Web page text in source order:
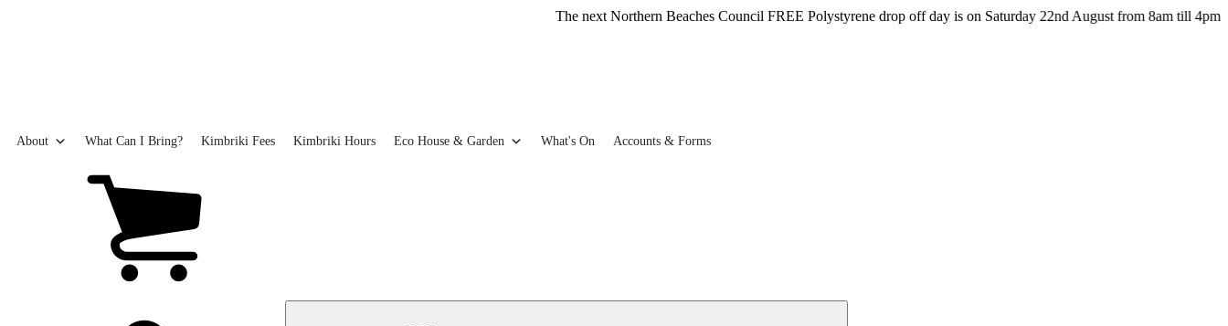
The next Northern Beaches Council FREE Polystyrene drop off day is on Saturday 22nd August from 8am till 4pm at the
About What Can I Bring? Kimbriki Fees Kimbriki Hours Eco House & Garden What's On Accounts & Forms
My